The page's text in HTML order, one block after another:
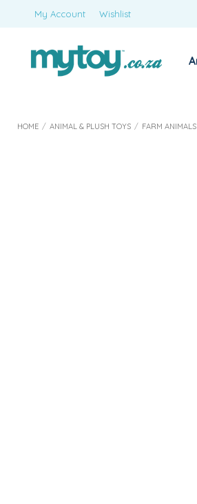
My Account Wishlist
HOME / ANIMAL & PLUSH TOYS / FARM ANIMALS